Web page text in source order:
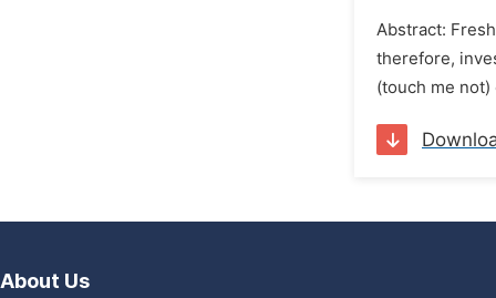
Abstract:
therefore,
(touch me
About Us